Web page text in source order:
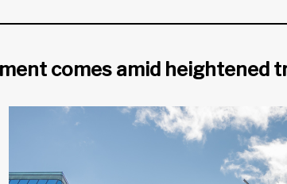
comes amid heightened